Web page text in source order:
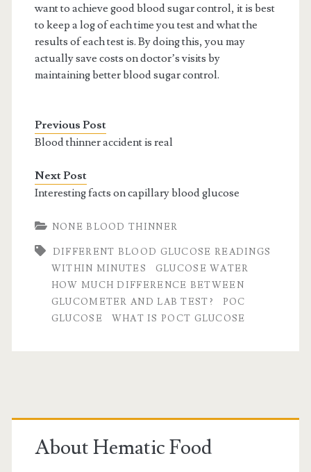
want to achieve good blood sugar control, it is best
to keep a log of each time you test and what the
results of each test is. By doing this, you may
actually save costs on doctor’s visits by
maintaining better blood sugar control.
Previous Post
Blood thinner accident is real
Next Post
Interesting facts on capillary blood glucose
NONE BLOOD THINNER
DIFFERENT BLOOD GLUCOSE READINGS
WITHIN MINUTES
GLUCOSE WATER
HOW MUCH DIFFERENCE BETWEEN
GLUCOMETER AND LAB TEST?
POC
GLUCOSE
WHAT IS POCT GLUCOSE
Primary
Sidebar
About Hematic Food